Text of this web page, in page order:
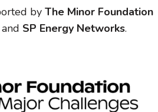
by The Minor Foundation
and SP Energy Networks.